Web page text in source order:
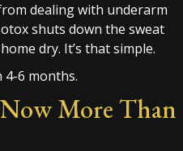
dealing with underarm
shuts down the sweat
dry. It’s that simple.
6 months.
More Than